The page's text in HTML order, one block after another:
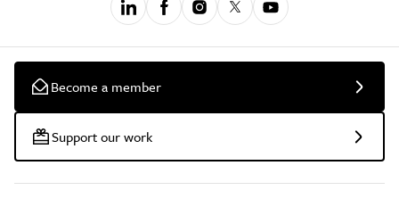
Become a member
Support our work